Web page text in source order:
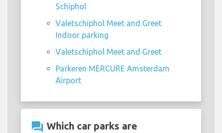
Schiphol
Valetschiphol Meet and Greet
Indoor parking
Valetschiphol Meet and Greet
Parkeren MERCURE Amsterdam
Airport
question_answer Which car parks are